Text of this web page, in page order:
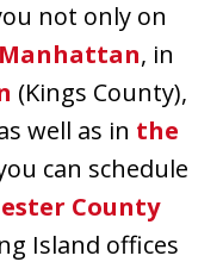
not only on
Manhattan, in
(Kings County),
well as in the
can schedule
County
Island offices